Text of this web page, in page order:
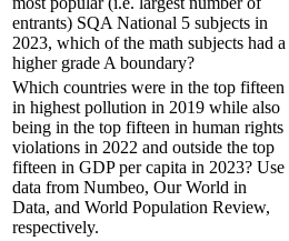
entrants) SQA National 5 subjects in
2023, which of the math subjects had a
higher grade A boundary?
Which countries were in the top fifteen
in highest pollution in 2019 while also
being in the top fifteen in human rights
violations in 2022 and outside the top
fifteen in GDP per capita in 2023? Use
data from Numbeo, Our World in
Data, and World Population Review,
respectively.